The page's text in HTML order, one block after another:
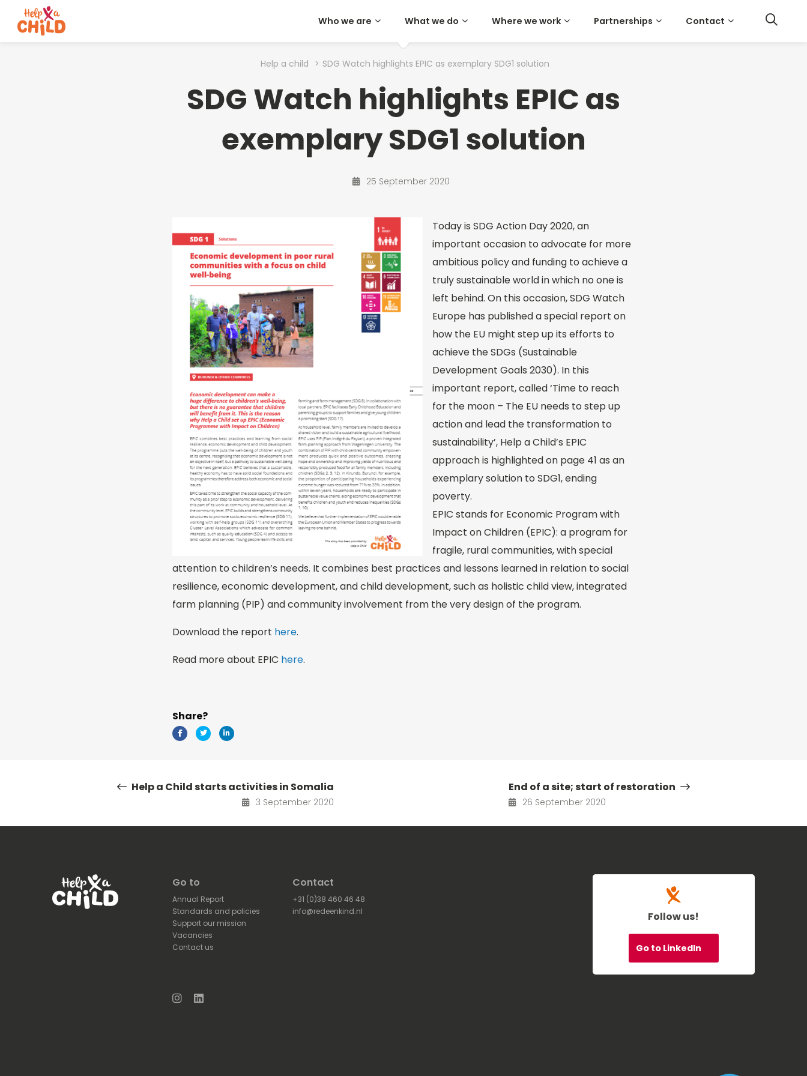
Who we are What we do Where we work Partnerships Contact
Help a child > SDG Watch highlights EPIC as exemplary SDG1 solution
SDG Watch highlights EPIC as
exemplary SDG1 solution
25 September 2020
Today is SDG Action Day 2020, an
important occasion to advocate for more
ambitious policy and funding to achieve a
truly sustainable world in which no one is
left behind. On this occasion, SDG Watch
Europe has published a special report on
how the EU might step up its efforts to
achieve the SDGs (Sustainable
Development Goals 2030). In this
important report, called ‘Time to reach
for the moon – The EU needs to step up
action and lead the transformation to
sustainability’, Help a Child’s EPIC
approach is highlighted on page 41 as an
exemplary solution to SDG1, ending
poverty.
EPIC stands for Economic Program with
Impact on Children (EPIC): a program for
fragile, rural communities, with special
attention to children’s needs. It combines best practices and lessons learned in relation to social
resilience, economic development, and child development, such as holistic child view, integrated
farm planning (PIP) and community involvement from the very design of the program.
Download the report here.
Read more about EPIC here.
Share?
Help a Child starts activities in Somalia
3 September 2020
End of a site; start of restoration
26 September 2020
Go to
Annual Report
Standards and policies
Support our mission
Vacancies
Contact us
Instagram
LinkedIn
Contact
+31 (0)38 460 46 48
info@redeenkind.nl
Follow us!
Go to LinkedIn